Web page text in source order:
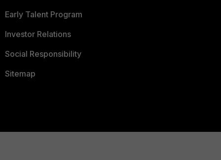
Early Talent Program
Investor Relations
Social Responsibility
Sitemap